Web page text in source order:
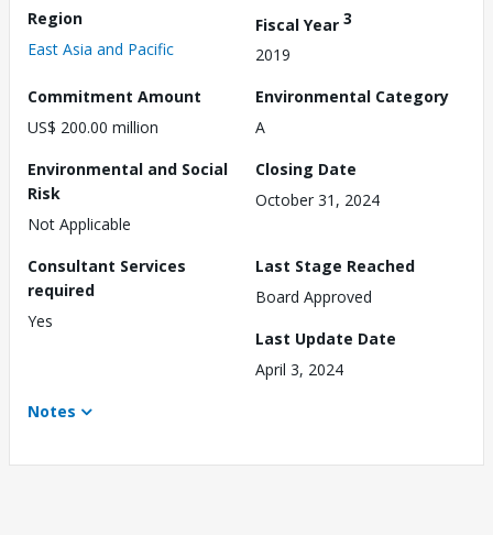
Region
East Asia and Pacific
Fiscal Year 3
2019
Commitment Amount
US$ 200.00 million
Environmental Category
A
Environmental and Social
Risk
Not Applicable
Closing Date
October 31, 2024
Consultant Services
required
Yes
Last Stage Reached
Board Approved
Last Update Date
April 3, 2024
Notes